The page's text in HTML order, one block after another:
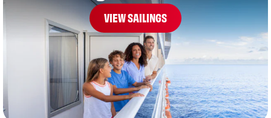
VIEW SAILINGS